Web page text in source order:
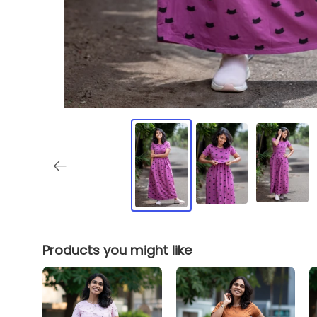
Products you might like